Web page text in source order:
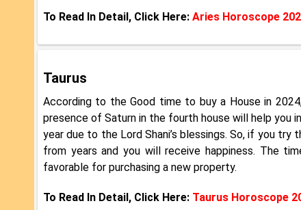
To Read In Detail, Click Here: Aries Horoscope
Taurus
According to the Good time to buy a House in
presence of Saturn in the fourth house will help you
year due to the Lord Shani’s blessings. So, if you
from years and you will receive happiness. The
favorable for purchasing a new property.
To Read In Detail, Click Here: Taurus Horoscope